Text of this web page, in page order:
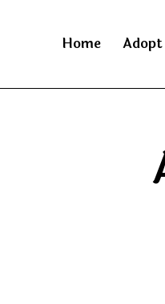
Home Adopt